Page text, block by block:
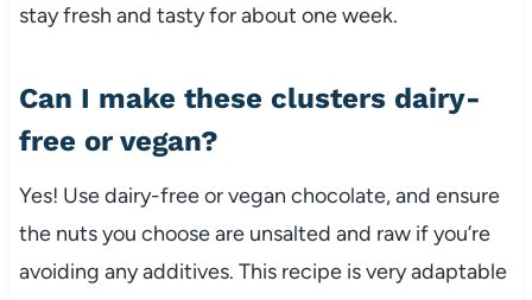
stay fresh and tasty for about one week.
Can I make these clusters dairy-
free or vegan?
Yes! Use dairy-free or vegan chocolate, and ensure
the nuts you choose are unsalted and raw if you’re
avoiding any additives. This recipe is very adaptable